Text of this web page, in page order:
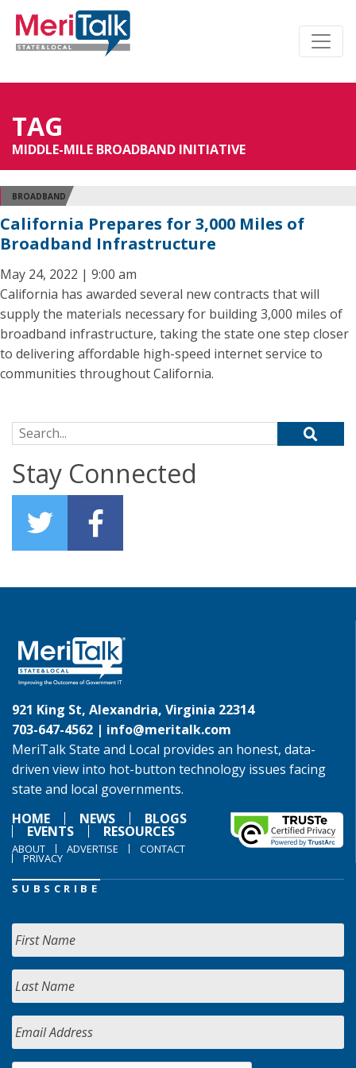
TAG
MIDDLE-MILE BROADBAND INITIATIVE
BROADBAND
California Prepares for 3,000 Miles of
Broadband Infrastructure
May 24, 2022 | 9:00 am
California has awarded several new contracts that will
supply the materials necessary for building 3,000 miles of
broadband infrastructure, taking the state one step closer
to delivering affordable high-speed internet service to
communities throughout California.
Search for:
Stay Connected
921 King St, Alexandria, Virginia 22314
703-647-4562 | info@meritalk.com
MeriTalk State and Local provides an honest, data-
driven view into hot-button technology issues facing
state and local governments.
HOME
NEWS BLOGS
EVENTS RESOURCES
ABOUT ADVERTISE CONTACT
PRIVACY
SUBSCRIBE